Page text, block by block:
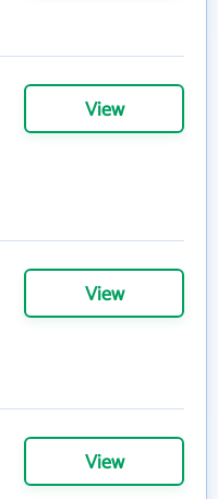
View
View
View